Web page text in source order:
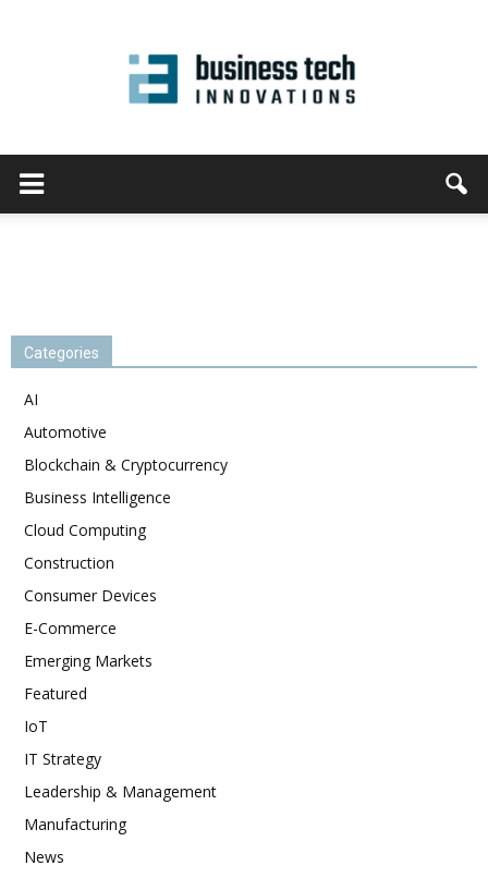
Categories
AI
Automotive
Blockchain & Cryptocurrency
Business Intelligence
Cloud Computing
Construction
Consumer Devices
E-Commerce
Emerging Markets
Featured
IoT
IT Strategy
Leadership & Management
Manufacturing
News